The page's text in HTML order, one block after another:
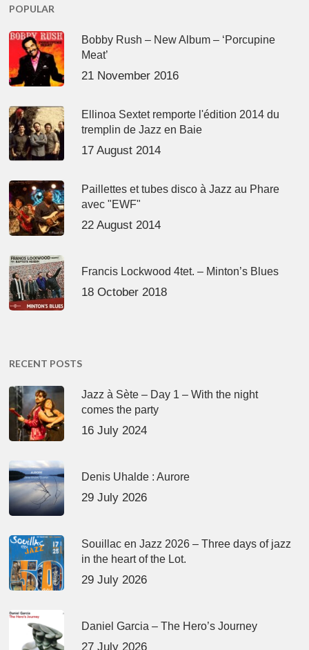
POPULAR
Bobby Rush – New Album – ‘Porcupine
Meat’
21 November 2016
Ellinoa Sextet remporte l'édition 2014 du
tremplin de Jazz en Baie
17 August 2014
Paillettes et tubes disco à Jazz au Phare
avec "EWF"
22 August 2014
Francis Lockwood 4tet. – Minton’s Blues
18 October 2018
RECENT POSTS
Jazz à Sète – Day 1 – With the night
comes the party
16 July 2024
Denis Uhalde : Aurore
29 July 2026
Souillac en Jazz 2026 – Three days of jazz
in the heart of the Lot.
29 July 2026
Daniel Garcia – The Hero’s Journey
27 July 2026